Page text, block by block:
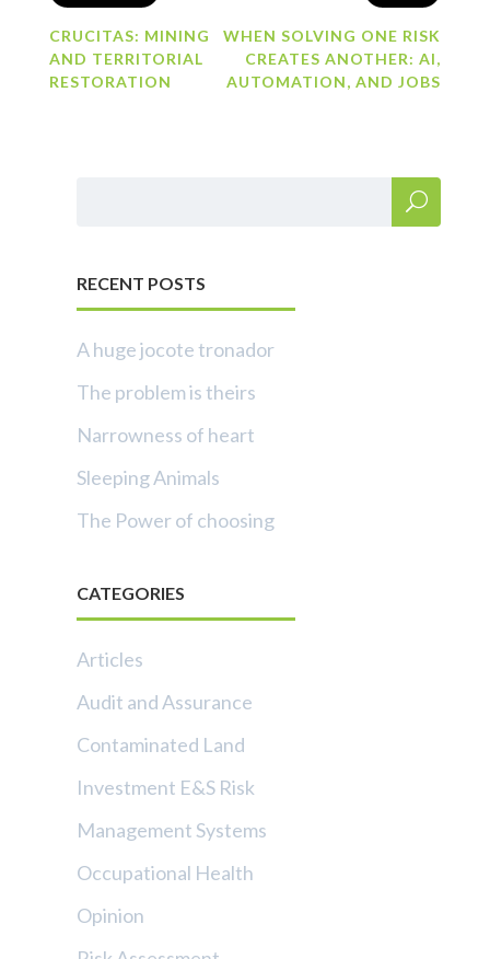
CRUCITAS: MINING
AND TERRITORIAL
RESTORATION
WHEN SOLVING ONE RISK
CREATES ANOTHER: AI,
AUTOMATION, AND JOBS
RECENT POSTS
A huge jocote tronador
The problem is theirs
Narrowness of heart
Sleeping Animals
The Power of choosing
CATEGORIES
Articles
Audit and Assurance
Contaminated Land
Investment E&S Risk
Management Systems
Occupational Health
Opinion